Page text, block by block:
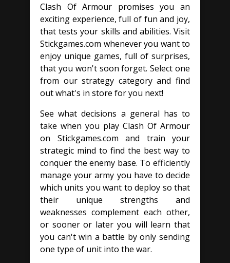
Clash Of Armour promises you an
exciting experience, full of fun and joy,
that tests your skills and abilities. Visit
Stickgames.com whenever you want to
enjoy unique games, full of surprises,
that you won't soon forget. Select one
from our strategy category and find
out what's in store for you next!
See what decisions a general has to
take when you play Clash Of Armour
on Stickgames.com and train your
strategic mind to find the best way to
conquer the enemy base. To efficiently
manage your army you have to decide
which units you want to deploy so that
their unique strengths and
weaknesses complement each other,
or sooner or later you will learn that
you can't win a battle by only sending
one type of unit into the war.